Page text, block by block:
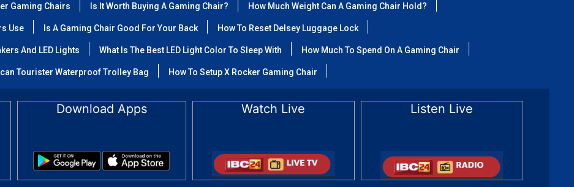
Gaming Chairs Is It Worth Buying A Gaming Chair? How Much Weight Can A Gaming Chair Hold?
Use Is A Gaming Chair Good For Your Back How To Reset Delsey Luggage Lock
And LED Lights What Is The Best LED Light Color To Sleep With How Much To Spend On A Gaming Chair
Tourister Waterproof Trolley Bag How To Setup X Rocker Gaming Chair
Download Apps Watch Live Listen Live